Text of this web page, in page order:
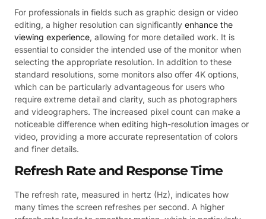
For professionals in fields such as graphic design or video
editing, a higher resolution can significantly enhance the
viewing experience, allowing for more detailed work. It is
essential to consider the intended use of the monitor when
selecting the appropriate resolution. In addition to these
standard resolutions, some monitors also offer 4K options,
which can be particularly advantageous for users who
require extreme detail and clarity, such as photographers
and videographers. The increased pixel count can make a
noticeable difference when editing high-resolution images or
video, providing a more accurate representation of colors
and finer details.
Refresh Rate and Response Time
The refresh rate, measured in hertz (Hz), indicates how
many times the screen refreshes per second. A higher